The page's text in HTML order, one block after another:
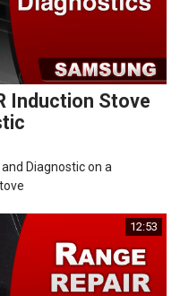
Induction Stove
Diagnostic on a
12:53